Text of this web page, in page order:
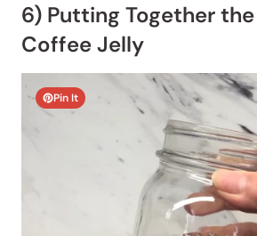
6) Putting Together
Coffee Jelly
Pin It